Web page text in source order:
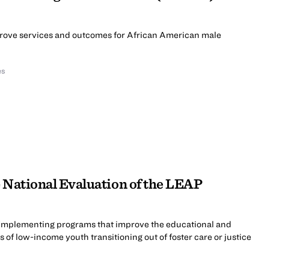
services and outcomes for African American male
Evaluation of the LEAP
programs that improve the educational and
of low-income youth transitioning out of foster care or justice